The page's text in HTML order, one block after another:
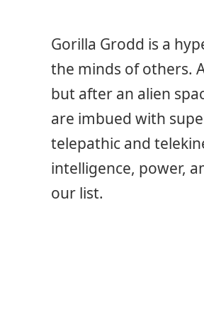
Gorilla Grodd is a
the minds of others.
but after an alien
are imbued with
telepathic and
intelligence, power,
our list.